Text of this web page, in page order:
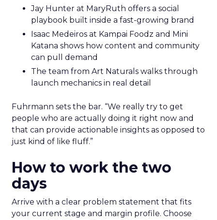
Jay Hunter at MaryRuth offers a social
playbook built inside a fast-growing brand
Isaac Medeiros at Kampai Foodz and Mini
Katana shows how content and community
can pull demand
The team from Art Naturals walks through
launch mechanics in real detail
Fuhrmann sets the bar. “We really try to get
people who are actually doing it right now and
that can provide actionable insights as opposed to
just kind of like fluff.”
How to work the two
days
Arrive with a clear problem statement that fits
your current stage and margin profile. Choose